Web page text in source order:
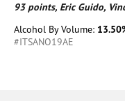
93 points, Eric Guido,
Alcohol By Volume:
#ITSANO19AE